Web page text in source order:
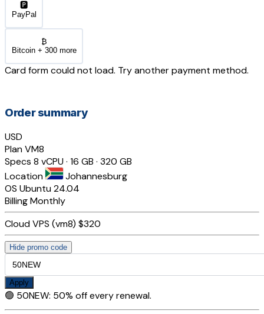
🅿️
PayPal
₿
Bitcoin + 300 more
Card form could not load. Try another payment method.
Order summary
USD
PlanVM8
Specs 8 vCPU · 16 GB · 320 GB
Location
Johannesburg
OS Ubuntu 24.04
BillingMonthly
Cloud VPS (vm8) $320
Hide promo code
Apply
🟢 50NEW: 50% off every renewal.